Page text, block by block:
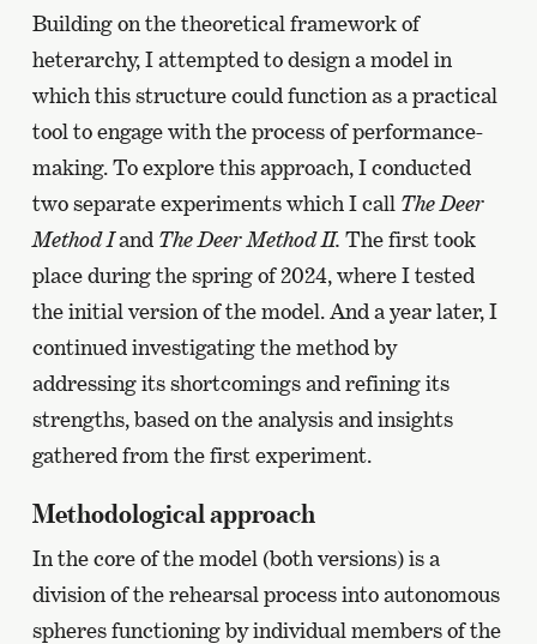
Building on the theoretical framework of
heterarchy, I attempted to design a model in
which this structure could function as a practical
tool to engage with the process of performance-
making. To explore this approach, I conducted
two separate experiments which I call The Deer
Method Iand The Deer Method II. The first took
place during the spring of 2024, where I tested
the initial version of the model. And a year later, I
continued investigating the method by
addressing its shortcomings and refining its
strengths, based on the analysis and insights
gathered from the first experiment.
Methodological approach
In the core of the model (both versions) is a
division of the rehearsal process into autonomous
spheres functioning by individual members of the